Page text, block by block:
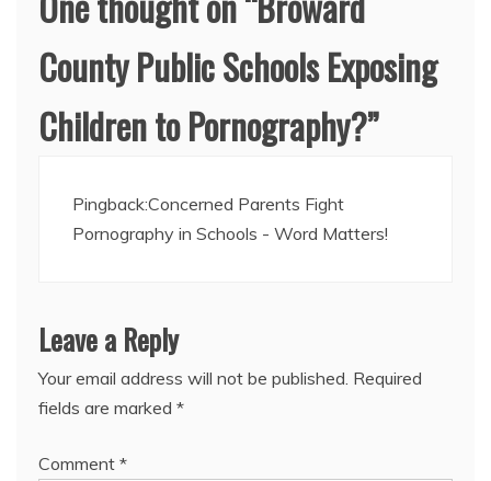
County Public Schools Exposing
Children to Pornography?”
Pingback:Concerned Parents Fight
Pornography in Schools - Word Matters!
Leave a Reply
Your email address will not be published. Required
fields are marked *
Comment *